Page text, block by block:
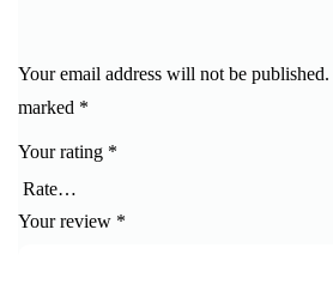
Your email address will not be published.
marked *
Your rating *
Your review *